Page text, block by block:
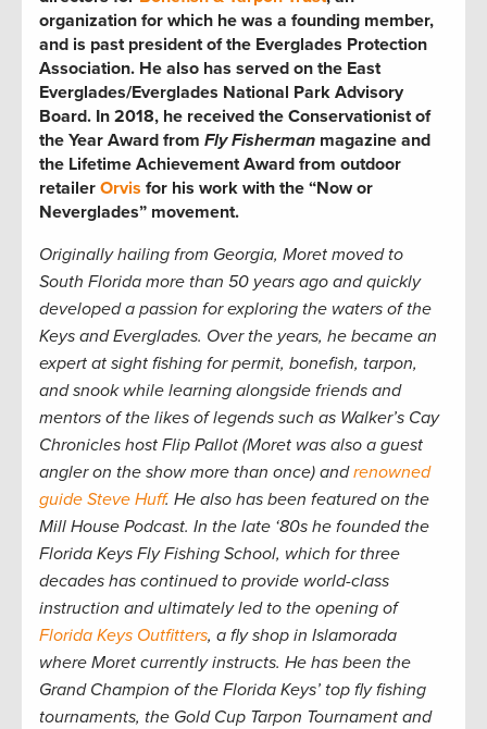
organization for which he was a founding member,
and is past president of the Everglades Protection
Association. He also has served on the East
Everglades/Everglades National Park Advisory
Board. In 2018, he received the Conservationist of
the Year Award from Fly Fisherman magazine and
the Lifetime Achievement Award from outdoor
retailer Orvis for his work with the “Now or
Neverglades” movement.
Originally hailing from Georgia, Moret moved to
South Florida more than 50 years ago and quickly
developed a passion for exploring the waters of the
Keys and Everglades. Over the years, he became an
expert at sight fishing for permit, bonefish, tarpon,
and snook while learning alongside friends and
mentors of the likes of legends such as Walker’s Cay
Chronicles host Flip Pallot (Moret was also a guest
angler on the show more than once) andrenowned
guide Steve Huff. He also has been featured on the
Mill House Podcast. In the late ‘80s he founded the
Florida Keys Fly Fishing School, which for three
decades has continued to provide world-class
instruction and ultimately led to the opening of
Florida Keys Outfitters, a fly shop in Islamorada
where Moret currently instructs. He has been the
Grand Champion of the Florida Keys’ top fly fishing
tournaments, the Gold Cup Tarpon Tournament and